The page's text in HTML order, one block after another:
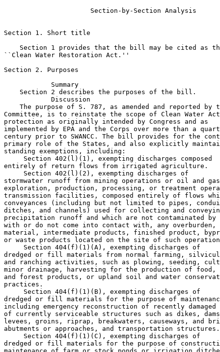
                      Section-by-Section Analysis
Section 1. Short title
Section 1 provides that the bill may be cited as
``Clean Water Restoration Act.''
Section 2. Purposes
            Summary
    Section 2 describes the purposes of the bill.
            Discussion
The purpose of S. 787, as amended and reported by
Committee, is to reinstate the scope of Clean Water
protection as originally intended by Congress and as
implemented by EPA and the Corps over more than a
century prior to SWANCC. The bill provides for the
primary role of the States, and also explicitly
standing exemptions, including:
Section 402(l)(1), exempting discharges composed
entirely of return flows from irrigated agriculture.
Section 402(l)(2), exempting discharges of
stormwater runoff from mining operations or oil and
exploration, production, processing, or treatment
transmission facilities, composed entirely of flows
conveyances (including but not limited to pipes,
ditches, and channels) used for collecting and
precipitation runoff and which are not contaminated
with or do not come into contact with, any
material, intermediate products, finished product,
or waste products located on the site of such
Section 404(f)(1)(A), exempting discharges of
dredged or fill materials from normal farming,
and ranching activities, such as plowing, seeding,
minor drainage, harvesting for the production of
and forest products, or upland soil and water
practices.
Section 404(f)(1)(B), exempting discharges of
dredged or fill materials for the purpose of
including emergency reconstruction of recently
of currently serviceable structures such as dikes,
levees, groins, riprap, breakwaters, causeways, and
abutments or approaches, and transportation structures.
Section 404(f)(1)(C), exempting discharges of
dredged or fill materials for the purpose of